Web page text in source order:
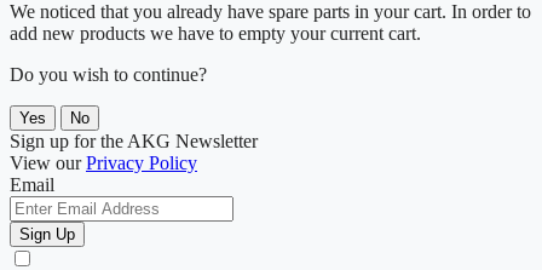
We noticed that you already have spare parts in your cart. In order to
add new products we have to empty your current cart.
Do you wish to continue?
Yes No
Sign up for the AKG Newsletter
View ourPrivacy Policy
Email
Sign Up